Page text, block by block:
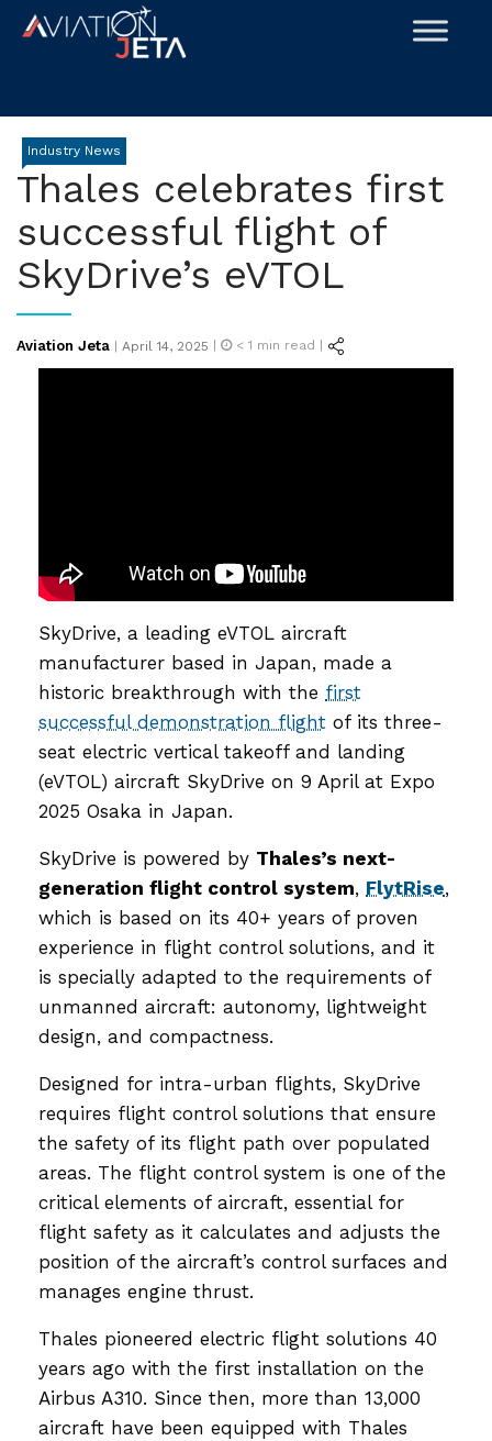
Skip
Industry News
Thales celebrates first
successful flight of
SkyDrive’s eVTOL
Aviation Jeta | Posted
April 14, 2025 | < 1 min read |
SkyDrive, a leading eVTOL aircraft
manufacturer based in Japan, made a
historic breakthrough with the first
successful demonstration flight of its three-
seat electric vertical takeoff and landing
(eVTOL) aircraft SkyDrive on 9 April at Expo
2025 Osaka in Japan.
SkyDrive is powered by Thales’s next-
generation flight control system, FlytRise,
which is based on its 40+ years of proven
experience in flight control solutions, and it
is specially adapted to the requirements of
unmanned aircraft: autonomy, lightweight
design, and compactness.
Designed for intra-urban flights, SkyDrive
requires flight control solutions that ensure
the safety of its flight path over populated
areas. The flight control system is one of the
critical elements of aircraft, essential for
flight safety as it calculates and adjusts the
position of the aircraft’s control surfaces and
manages engine thrust.
Thales pioneered electric flight solutions 40
years ago with the first installation on the
Airbus A310. Since then, more than 13,000
aircraft have been equipped with Thales